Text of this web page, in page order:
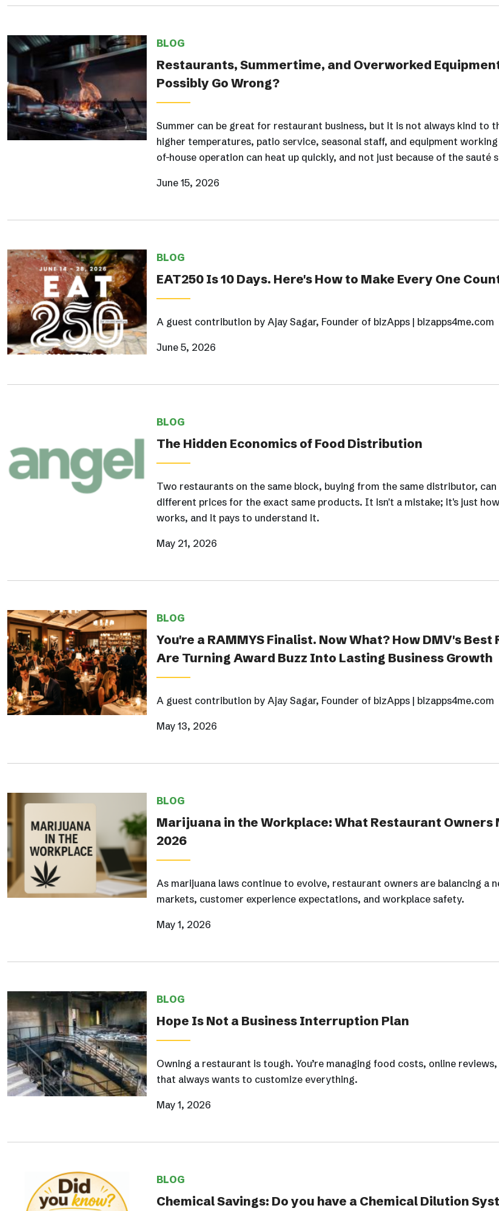
BLOG
Restaurants, Summertime, and Overworked
Possibly Go Wrong?
Summer can be great for restaurant business, but it is not always kind to
higher temperatures, patio service, seasonal staff, and equipment
of-house operation can heat up quickly, and not just because of the sauté
June 15, 2026
BLOG
EAT250 Is 10 Days. Here's How to Make Every One
A guest contribution by Ajay Sagar, Founder of bizApps | bizapps4me.com
June 5, 2026
BLOG
The Hidden Economics of Food Distribution
Two restaurants on the same block, buying from the same distributor, can
different prices for the exact same products. It isn't a mistake; it's just
works, and it pays to understand it.
May 21, 2026
BLOG
You're a RAMMYS Finalist. Now What? How DMV's
Are Turning Award Buzz Into Lasting Business Growth
A guest contribution by Ajay Sagar, Founder of bizApps | bizapps4me.com
May 13, 2026
BLOG
Marijuana in the Workplace: What Restaurant Owners
2026
As marijuana laws continue to evolve, restaurant owners are balancing a
markets, customer experience expectations, and workplace safety.
May 1, 2026
BLOG
Hope Is Not a Business Interruption Plan
Owning a restaurant is tough. You’re managing food costs, online
that always wants to customize everything.
May 1, 2026
BLOG
Chemical Savings: Do you have a Chemical Dilution